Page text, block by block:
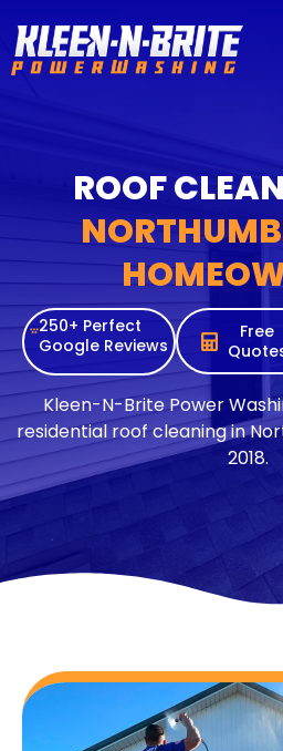
ROOF
250+ Perfect
Google Reviews
Free
Kleen-N-Brite Power
residential roof cleaning in
2018.